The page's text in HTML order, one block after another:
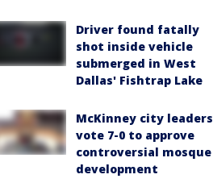
Driver found fatally
shot inside vehicle
submerged in West
Dallas' Fishtrap Lake
McKinney city leaders
vote 7-0 to approve
controversial mosque
development